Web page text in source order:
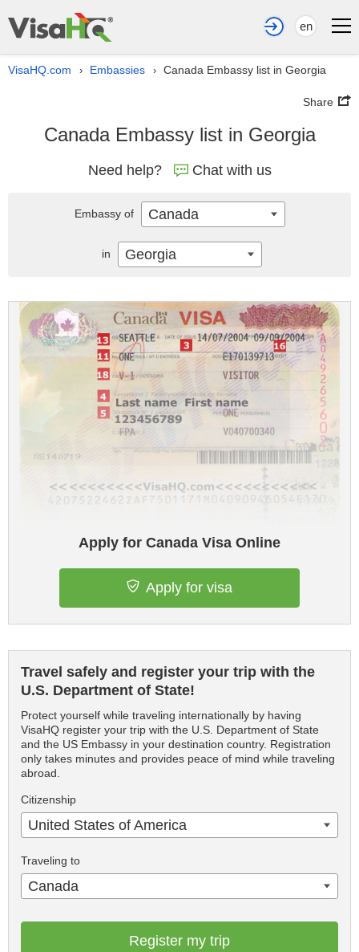
en
VisaHQ.com › Embassies › Canada Embassy list in Georgia
Share
Canada Embassy list in Georgia
Need help? Chat with us
Apply for Canada Visa Online
Apply for visa
Travel safely and register your trip with the
U.S. Department of State!
Protect yourself while traveling internationally by having
VisaHQ register your trip with the U.S. Department of State
and the US Embassy in your destination country. Registration
only takes minutes and provides peace of mind while traveling
abroad.
Citizenship
United States of America
Traveling to
Canada
Register my trip
Embassy of Canada
in Georgia